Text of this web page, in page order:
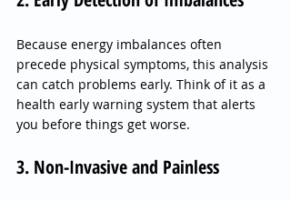
Because energy imbalances often
precede physical symptoms, this analysis
can catch problems early. Think of it as a
health early warning system that alerts
you before things get worse.
3. Non-Invasive and Painless